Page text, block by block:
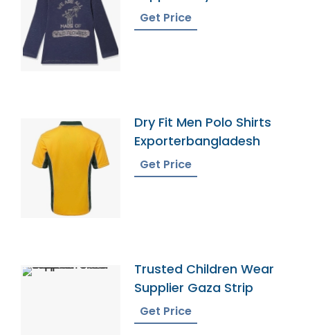
Get Price
Dry Fit Men Polo Shirts
Exporterbangladesh
Get Price
Trusted Children Wear
Supplier Gaza Strip
Get Price